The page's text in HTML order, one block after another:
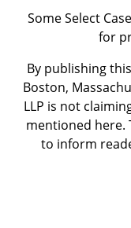
Some Select
for
By publishing
Boston,
LLP is not
mentioned here.
to inform